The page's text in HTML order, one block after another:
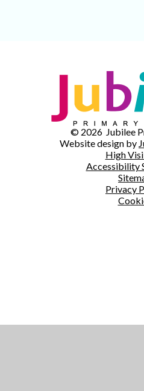
© 2026 Jubilee
Website design by
High
Accessibility
Privacy